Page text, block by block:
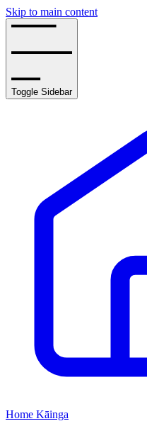
Skip to main content
Toggle Sidebar
Home Kāinga